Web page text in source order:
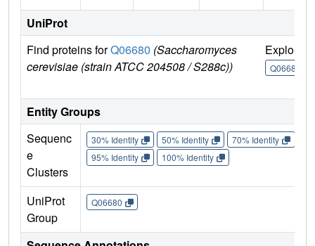
UniProt
Find proteins forQ06680 (Saccharomyces
cerevisiae (strain ATCC 204508 / S288c))
Explore
Q06680
Entity Groups
Sequenc
e
Clusters
30% Identity 50% Identity 70% Identity
95% Identity
100% Identity
UniProt
Group
Q06680